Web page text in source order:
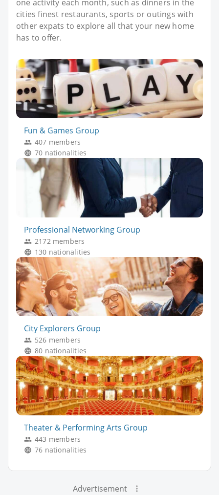
one activity each month, such as dinners in the
cities finest restaurants, sports or outings with
other expats to explore all that your new home
has to offer.
Fun & Games Group
407 members
70 nationalities
Professional Networking Group
2172 members
130 nationalities
City Explorers Group
526 members
80 nationalities
Theater & Performing Arts Group
443 members
76 nationalities
Advertisement